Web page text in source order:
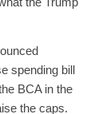
spending bill
BCA in the
the caps.